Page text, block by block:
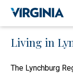
Living in
The Lynchburg